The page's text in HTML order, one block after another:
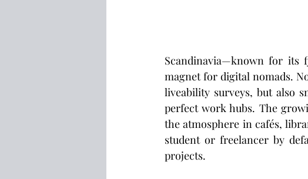
Scandinavia—known for its
magnet for digital nomads.
liveability surveys, but also
perfect work hubs. The
the atmosphere in cafés,
student or freelancer by
projects.